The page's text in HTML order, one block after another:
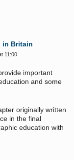
in Britain
11:00
important
and some
originally written
in the final
education with